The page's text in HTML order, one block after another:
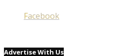
Facebook
Advertise With Us